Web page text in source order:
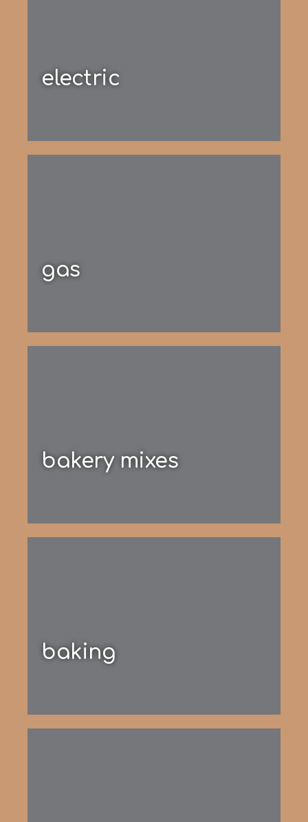
electric
gas
bakery mixes
baking